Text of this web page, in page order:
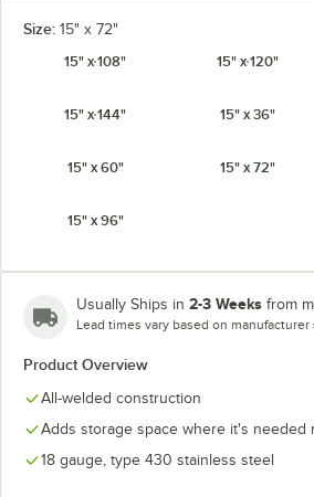
Size: 15" x 72"
15" x 108"
15" x 120"
15" x 144" 15" x 36"
15" x 60" 15" x 72"
15" x 96"
Usually Ships in 2-3 Weeks from
Lead times vary based on manufacturer
Product Overview
All-welded construction
Adds storage space where it's needed
18 gauge, type 430 stainless steel